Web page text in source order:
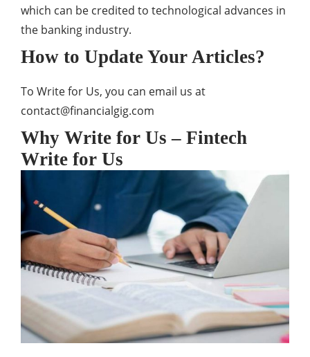
which can be credited to technological advances in
the banking industry.
How to Update Your Articles?
To Write for Us, you can email us at
contact@financialgig.com
Why Write for Us – Fintech
Write for Us